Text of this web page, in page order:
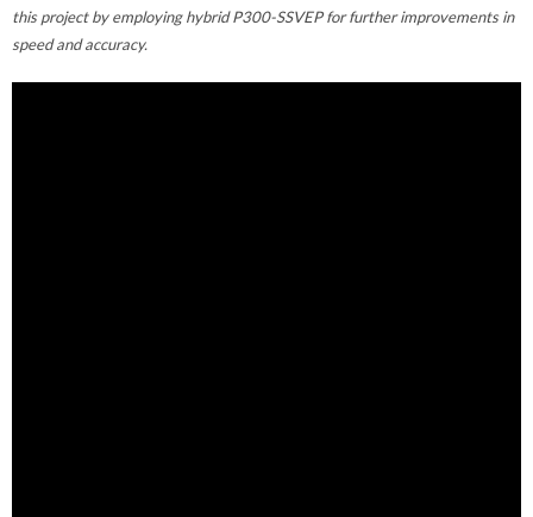
this project by employing hybrid P300-SSVEP for further improvements in
speed and accuracy.